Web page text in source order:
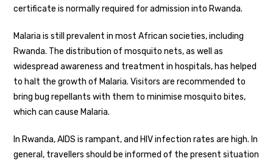
certificate is normally required for admission into Rwanda.
Malaria is still prevalent in most African societies, including
Rwanda. The distribution of mosquito nets, as well as
widespread awareness and treatment in hospitals, has helped
to halt the growth of Malaria. Visitors are recommended to
bring bug repellants with them to minimise mosquito bites,
which can cause Malaria.
In Rwanda, AIDS is rampant, and HIV infection rates are high. In
general, travellers should be informed of the present situation